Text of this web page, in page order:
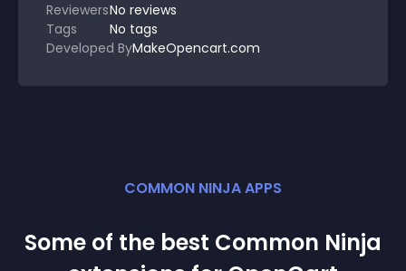
ReviewersNo reviews
Tags
No tags
Developed ByMakeOpencart.com
COMMON NINJA APPS
Some of the best Common Ninja